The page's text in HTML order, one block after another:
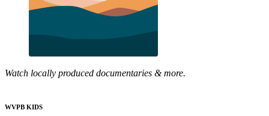
Watch locally produced documentaries & more.
WVPB KIDS